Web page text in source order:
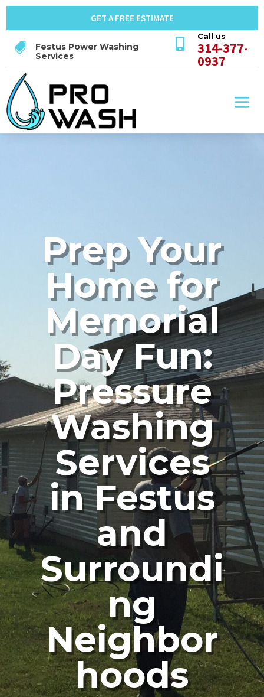
GET A FREE ESTIMATE

Festus Power Washing
Services

Call us
314-377-
0937
Prep Your
Home for
Memorial
Day Fun:
Pressure
Washing
Services
in Festus
and
Surroundi
ng
Neighbor
hoods